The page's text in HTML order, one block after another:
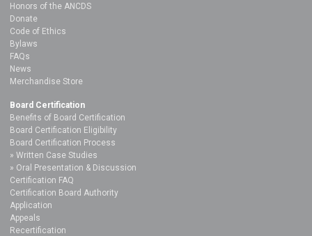
Honors of the ANCDS
Donate
Code of Ethics
Bylaws
FAQs
News
Merchandise Store
Board Certification
Benefits of Board Certification
Board Certification Eligibility
Board Certification Process
Written Case Studies
Oral Presentation & Discussion
Certification FAQ
Certification Board Authority
Application
Appeals
Recertification